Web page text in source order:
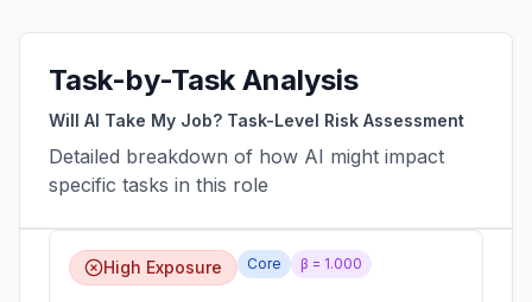
Task-by-Task Analysis
Will AI Take My Job? Task-Level Risk Assessment
Detailed breakdown of how AI might impact
specific tasks in this role
High Exposure Core β = 1.000